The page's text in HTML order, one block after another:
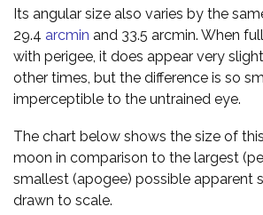
Its angular size also varies by the
29.4 arcmin and 33.5 arcmin. When
with perigee, it does appear very
other times, but the difference is so
imperceptible to the untrained eye.
The chart below shows the size of
moon in comparison to the largest
smallest (apogee) possible apparent
drawn to scale.